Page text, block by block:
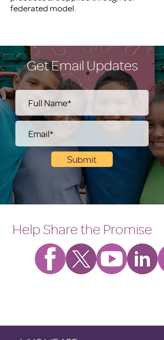
federated model.
Get Email Updates
Submit
Help Share the Promise